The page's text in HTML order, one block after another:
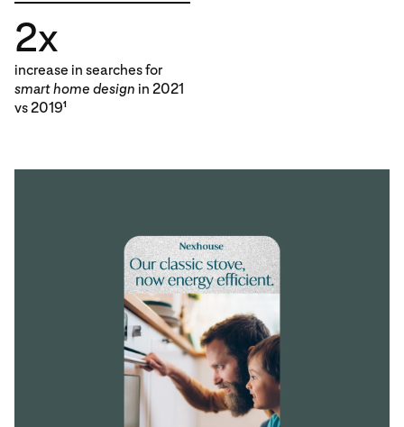
2x
increase in searches for
smart home design in 2021
vs 20191